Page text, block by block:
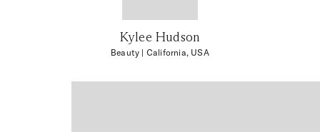
Kylee Hudson
Beauty | California, USA